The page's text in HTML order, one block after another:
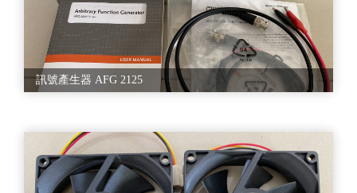
訊號產生器 AFG 2125